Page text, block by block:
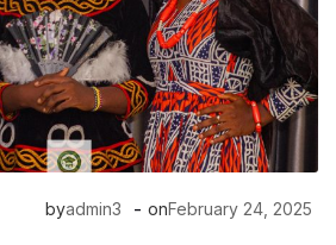
byadmin3 - onFebruary 24, 2025